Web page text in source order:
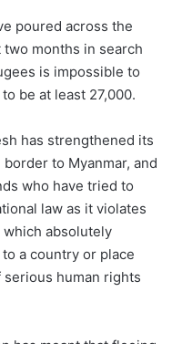
poured across the
months in search
is impossible to
be at least 27,000.
has strengthened its
to Myanmar, and
who have tried to
law as it violates
absolutely
a country or place
human rights